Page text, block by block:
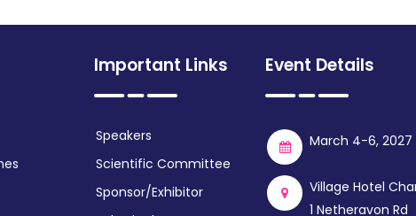
Important Links
Speakers
Scientific Committee
Sponsor/Exhibitor
Event Details
March 4-6, 2027
Village Hotel
1 Netheravon Rd